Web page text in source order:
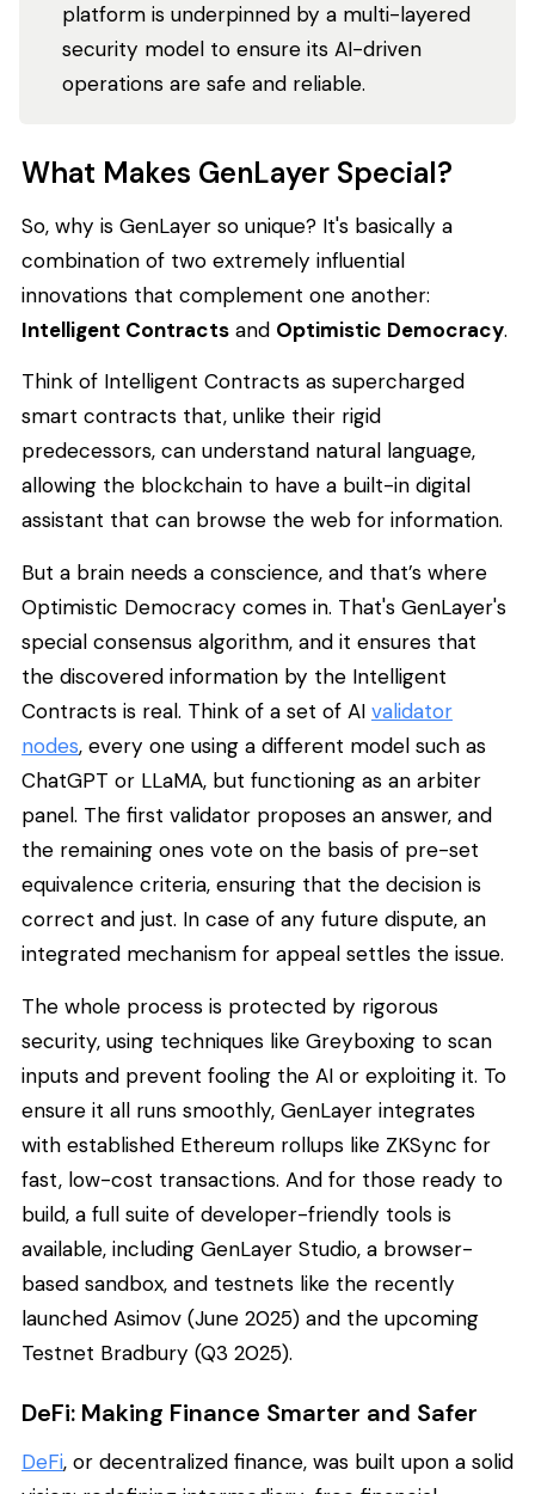
platform is underpinned by a multi-layered
security model to ensure its AI-driven
operations are safe and reliable.
What Makes GenLayer Special?
So, why is GenLayer so unique? It's basically a
combination of two extremely influential
innovations that complement one another:
Intelligent Contracts and Optimistic Democracy.
Think of Intelligent Contracts as supercharged
smart contracts that, unlike their rigid
predecessors, can understand natural language,
allowing the blockchain to have a built-in digital
assistant that can browse the web for information.
But a brain needs a conscience, and that’s where
Optimistic Democracy comes in. That's GenLayer's
special consensus algorithm, and it ensures that
the discovered information by the Intelligent
Contracts is real. Think of a set of AI validator
nodes, every one using a different model such as
ChatGPT or LLaMA, but functioning as an arbiter
panel. The first validator proposes an answer, and
the remaining ones vote on the basis of pre-set
equivalence criteria, ensuring that the decision is
correct and just. In case of any future dispute, an
integrated mechanism for appeal settles the issue.
The whole process is protected by rigorous
security, using techniques like Greyboxing to scan
inputs and prevent fooling the AI or exploiting it. To
ensure it all runs smoothly, GenLayer integrates
with established Ethereum rollups like ZKSync for
fast, low-cost transactions. And for those ready to
build, a full suite of developer-friendly tools is
available, including GenLayer Studio, a browser-
based sandbox, and testnets like the recently
launched Asimov (June 2025) and the upcoming
Testnet Bradbury (Q3 2025).
DeFi: Making Finance Smarter and Safer
DeFi, or decentralized finance, was built upon a solid